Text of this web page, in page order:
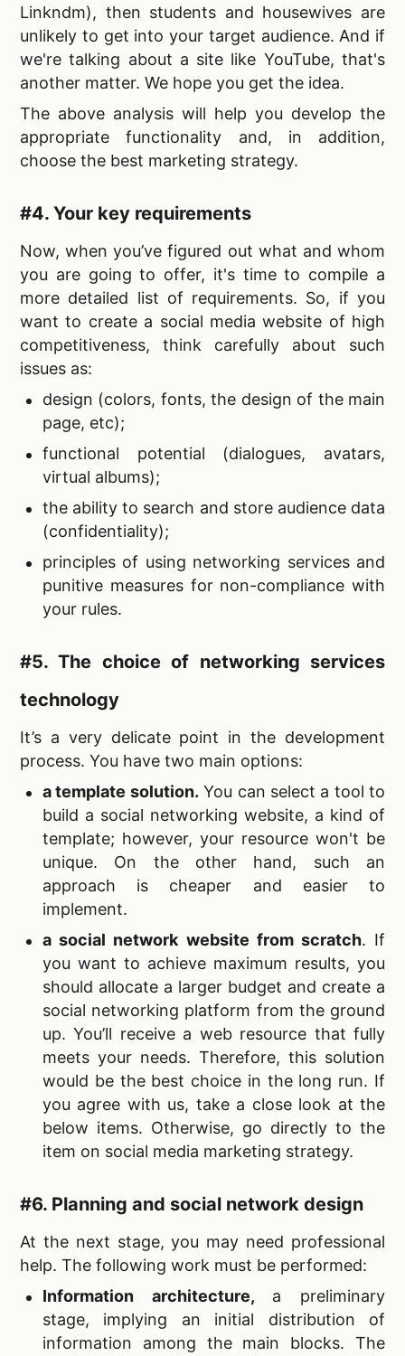
Linkndm), then students and housewives are
unlikely to get into your target audience. And if
we're talking about a site like YouTube, that's
another matter. We hope you get the idea.
The above analysis will help you develop the
appropriate functionality and, in addition,
choose the best marketing strategy.
#4. Your key requirements
Now, when you’ve figured out what and whom
you are going to offer, it's time to compile a
more detailed list of requirements. So, if you
want to create a social media website of high
competitiveness, think carefully about such
issues as:
design (colors, fonts, the design of the main
page, etc);
functional potential (dialogues, avatars,
virtual albums);
the ability to search and store audience data
(confidentiality);
principles of using networking services and
punitive measures for non-compliance with
your rules.
#5. The choice of networking services
technology
It’s a very delicate point in the development
process. You have two main options:
a template solution. You can select a tool to
build a social networking website, a kind of
template; however, your resource won't be
unique. On the other hand, such an
approach is cheaper and easier to
implement.
a social network website from scratch. If
you want to achieve maximum results, you
should allocate a larger budget and create a
social networking platform from the ground
up. You’ll receive a web resource that fully
meets your needs. Therefore, this solution
would be the best choice in the long run. If
you agree with us, take a close look at the
below items. Otherwise, go directly to the
item on social media marketing strategy.
#6. Planning and social network design
At the next stage, you may need professional
help. The following work must be performed:
Information architecture, a preliminary
stage, implying an initial distribution of
information among the main blocks. The